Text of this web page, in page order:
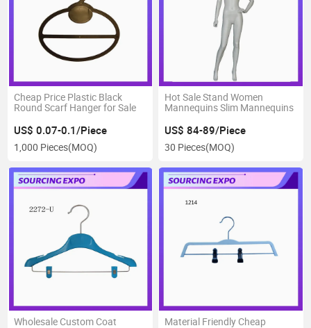
Cheap Price Plastic Black
Round Scarf Hanger for Sale
US$ 0.07-0.1/Piece
1,000 Pieces(MOQ)
Hot Sale Stand Women
Mannequins Slim Mannequins
US$ 84-89/Piece
30 Pieces(MOQ)
Wholesale Custom Coat
Material Friendly Cheap